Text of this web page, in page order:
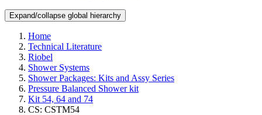
Expand/collapse global hierarchy
Home
Technical Literature
Riobel
Shower Systems
Shower Packages: Kits and Assy Series
Pressure Balanced Shower kit
Kit 54, 64 and 74
CS: CSTM54